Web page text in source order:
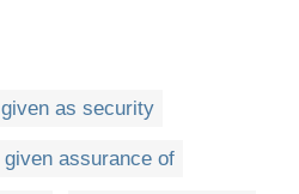
given as security
given assurance of